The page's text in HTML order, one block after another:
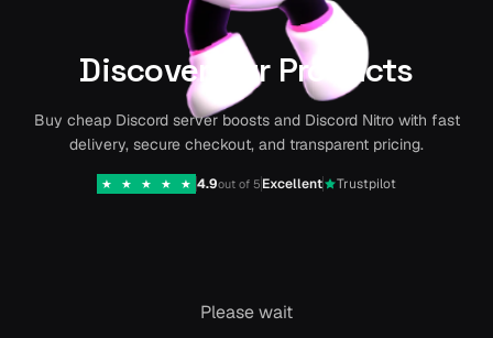
Discover Our Products
Buy cheap Discord server boosts and Discord Nitro with fast
delivery, secure checkout, and transparent pricing.
★ ★ ★ ★ ★ 4.9out of 5 Excellent Trustpilot
Please wait